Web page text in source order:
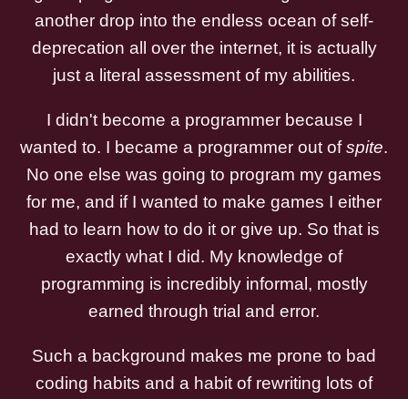
another drop into the endless ocean of self-
deprecation all over the internet, it is actually
just a literal assessment of my abilities.
I didn't become a programmer because I
wanted to. I became a programmer out ofspite.
No one else was going to program my games
for me, and if I wanted to make games I either
had to learn how to do it or give up. So that is
exactly what I did. My knowledge of
programming is incredibly informal, mostly
earned through trial and error.
Such a background makes me prone to bad
coding habits and a habit of rewriting lots of